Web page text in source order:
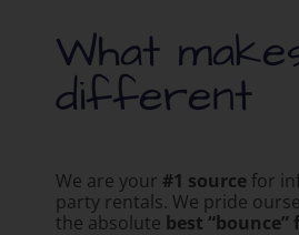
What
different
We are your #1 source for
party rentals. We pride
the absolute best